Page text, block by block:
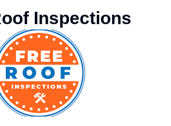
Inspections